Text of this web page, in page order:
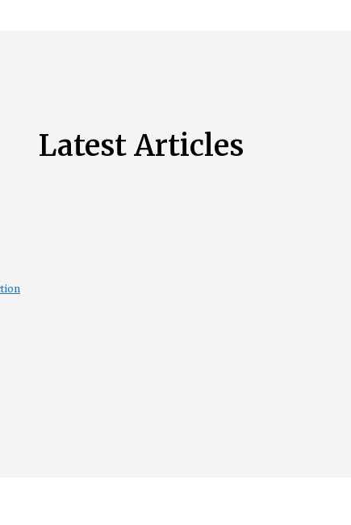
Latest Articles